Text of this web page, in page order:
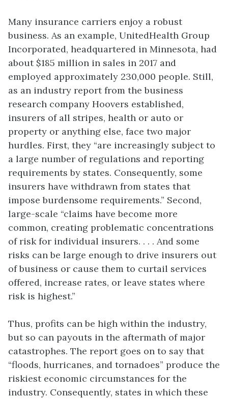
Many insurance carriers enjoy a robust
business. As an example, UnitedHealth Group
Incorporated, headquartered in Minnesota, had
about $185 million in sales in 2017 and
employed approximately 230,000 people. Still,
as an industry report from the business
research company Hoovers established,
insurers of all stripes, health or auto or
property or anything else, face two major
hurdles. First, they “are increasingly subject to
a large number of regulations and reporting
requirements by states. Consequently, some
insurers have withdrawn from states that
impose burdensome requirements.” Second,
large-scale “claims have become more
common, creating problematic concentrations
of risk for individual insurers. . . . And some
risks can be large enough to drive insurers out
of business or cause them to curtail services
offered, increase rates, or leave states where
risk is highest.”
Thus, profits can be high within the industry,
but so can payouts in the aftermath of major
catastrophes. The report goes on to say that
“floods, hurricanes, and tornadoes” produce the
riskiest economic circumstances for the
industry. Consequently, states in which these